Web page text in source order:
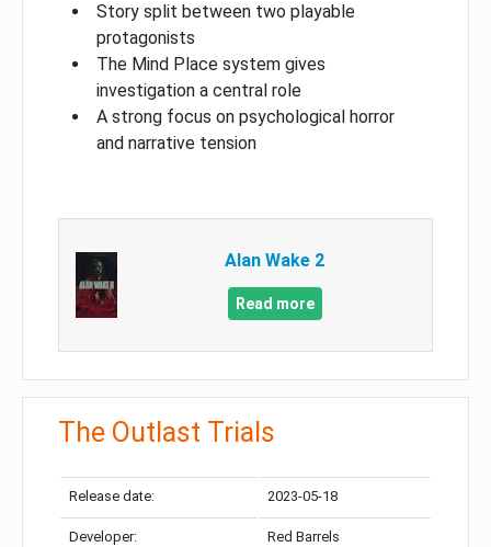
Story split between two playable
protagonists
The Mind Place system gives
investigation a central role
A strong focus on psychological horror
and narrative tension
Alan Wake 2
Read more
The Outlast Trials
Release date: 2023-05-18
Developer: Red Barrels